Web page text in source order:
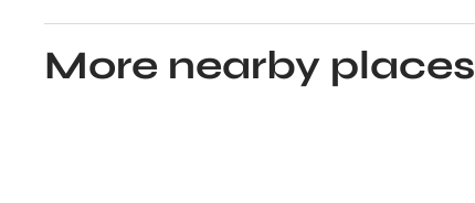
More nearby places